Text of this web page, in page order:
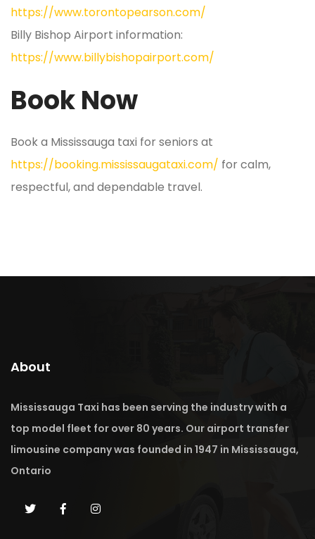
https://www.torontopearson.com/
Billy Bishop Airport information:
https://www.billybishopairport.com/
Book Now
Book a Mississauga taxi for seniors at
https://booking.mississaugataxi.com/ for calm,
respectful, and dependable travel.
About
Mississauga Taxi has been serving the industry with a
top model fleet for over 80 years. Our airport transfer
limousine company was founded in 1947 in Mississauga,
Ontario